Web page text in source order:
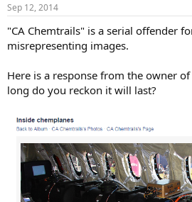
Sep 12, 2014
"CA Chemtrails" is a serial offender
misrepresenting images.
Here is a response from the owner
long do you reckon it will last?